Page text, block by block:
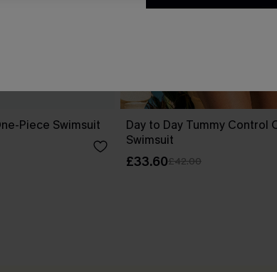
Piece Swimsuit
Day to Day Tummy Control
Swimsuit
£33.60£42.00